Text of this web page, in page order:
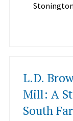
Stonington
L.D.
Mill: A
South